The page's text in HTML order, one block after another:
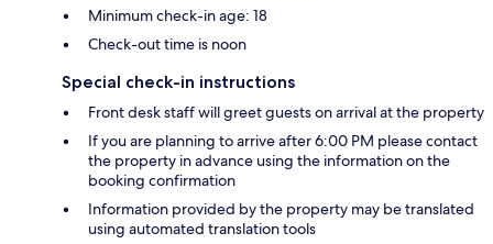
Minimum check-in age: 18
Check-out time is noon
Special check-in instructions
Front desk staff will greet guests on arrival at the property
If you are planning to arrive after 6:00 PM please contact
the property in advance using the information on the
booking confirmation
Information provided by the property may be translated
using automated translation tools